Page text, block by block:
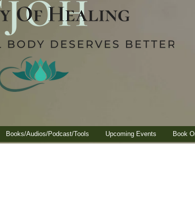
Books/Audios/Podcast/Tools Upcoming Events Book